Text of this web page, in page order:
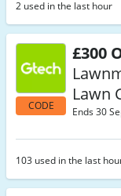
2 used in the last hour
CODE
£300
Lawn
Ends 30
103 used in the last